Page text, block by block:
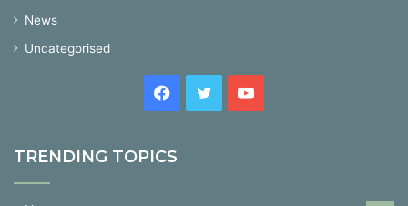
News
Uncategorised
Facebook
TwitterYouTube
TRENDING TOPICS